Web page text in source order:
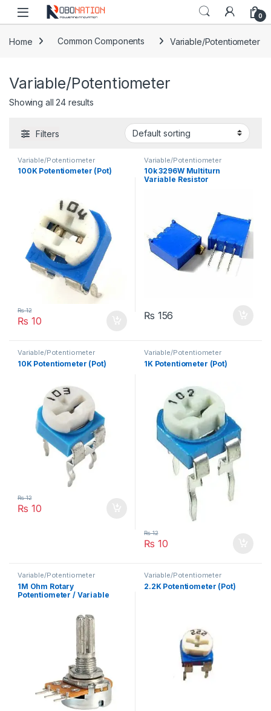
Skip to navigation
Skip to content
0
Home Common Components Variable/Potentiometer
Variable/Potentiometer
Showing all 24 results
Filters
Variable/Potentiometer
100K Potentiometer (Pot)
₨ 10
₨12
Variable/Potentiometer
10k 3296W Multiturn
Variable Resistor
₨ 156
Variable/Potentiometer
10K Potentiometer (Pot)
₨ 10
₨12
Variable/Potentiometer
1K Potentiometer (Pot)
₨ 10
₨12
Variable/Potentiometer
1M Ohm Rotary
Potentiometer / Variable
Variable/Potentiometer
2.2K Potentiometer (Pot)